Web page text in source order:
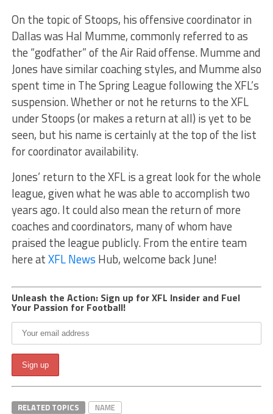
On the topic of Stoops, his offensive coordinator in
Dallas was Hal Mumme, commonly referred to as
the “godfather” of the Air Raid offense. Mumme and
Jones have similar coaching styles, and Mumme also
spent time in The Spring League following the XFL’s
suspension. Whether or not he returns to the XFL
under Stoops (or makes a return at all) is yet to be
seen, but his name is certainly at the top of the list
for coordinator availability.
Jones’ return to the XFL is a great look for the whole
league, given what he was able to accomplish two
years ago. It could also mean the return of more
coaches and coordinators, many of whom have
praised the league publicly. From the entire team
here atXFL News Hub, welcome back June!
Unleash the Action: Sign up for XFL Insider and Fuel
Your Passion for Football!
RELATED TOPICS NAME